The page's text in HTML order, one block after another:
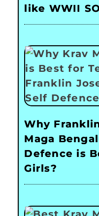
like WWII
Why
Maga
Defence is
Girls?